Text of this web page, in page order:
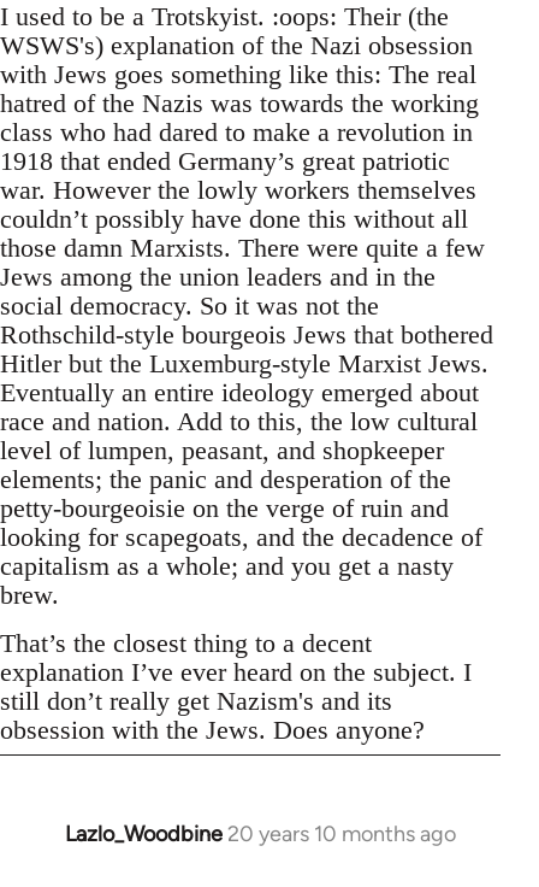
I used to be a Trotskyist. :oops: Their (the
WSWS's) explanation of the Nazi obsession
with Jews goes something like this: The real
hatred of the Nazis was towards the working
class who had dared to make a revolution in
1918 that ended Germany’s great patriotic
war. However the lowly workers themselves
couldn’t possibly have done this without all
those damn Marxists. There were quite a few
Jews among the union leaders and in the
social democracy. So it was not the
Rothschild-style bourgeois Jews that bothered
Hitler but the Luxemburg-style Marxist Jews.
Eventually an entire ideology emerged about
race and nation. Add to this, the low cultural
level of lumpen, peasant, and shopkeeper
elements; the panic and desperation of the
petty-bourgeoisie on the verge of ruin and
looking for scapegoats, and the decadence of
capitalism as a whole; and you get a nasty
brew.
That’s the closest thing to a decent
explanation I’ve ever heard on the subject. I
still don’t really get Nazism's and its
obsession with the Jews. Does anyone?
Lazlo_Woodbine 20 years 10 months ago
In